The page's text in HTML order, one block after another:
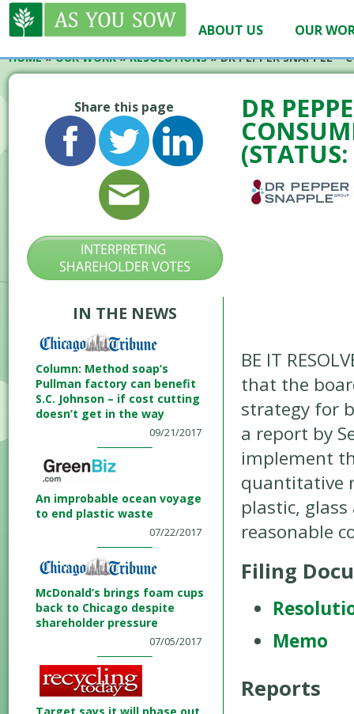
ABOUT US OUR
HOME»OUR WORK»RESOLUTIONS»DR PEPPER SNAPPLE –
Share this page
IN THE NEWS
Column: Method soap’s
Pullman factory can benefit
S.C. Johnson – if cost cutting
doesn’t get in the way
09/21/2017
An improbable ocean voyage
to end plastic waste
07/22/2017
McDonald’s brings foam cups
back to Chicago despite
shareholder pressure
07/05/2017
DR
BE IT
that the
strategy for
a report by
implement
quantitative
plastic,
reasonable
Filing
Memo
Reports